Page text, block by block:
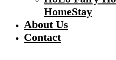
HomeStay
About Us
Contact